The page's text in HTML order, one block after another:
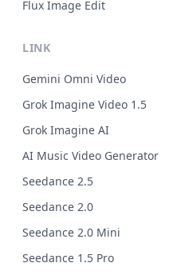
Flux Image Edit
LINK
Gemini Omni Video
Grok Imagine Video 1.5
Grok Imagine AI
AI Music Video Generator
Seedance 2.5
Seedance 2.0
Seedance 2.0 Mini
Seedance 1.5 Pro